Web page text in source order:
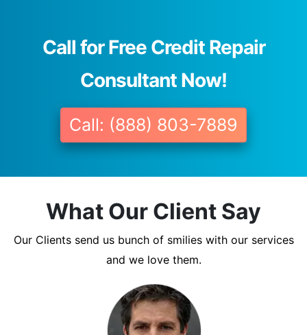
Call for Free Credit Repair
Consultant Now!
Call: (888) 803-7889
What Our Client Say
Our Clients send us bunch of smilies with our services
and we love them.